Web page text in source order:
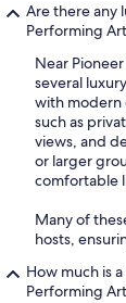
Are there any
Performing
Near
several
with modern
such as
views, and
or larger
comfortable
Many of
hosts,
How much is
Performing